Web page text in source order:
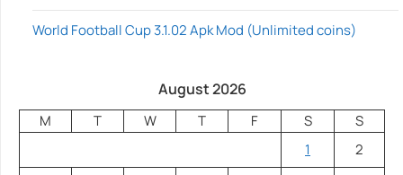
World Football Cup 3.1.02 Apk Mod (Unlimited coins)
August 2026
M T W T F S
S
1
2